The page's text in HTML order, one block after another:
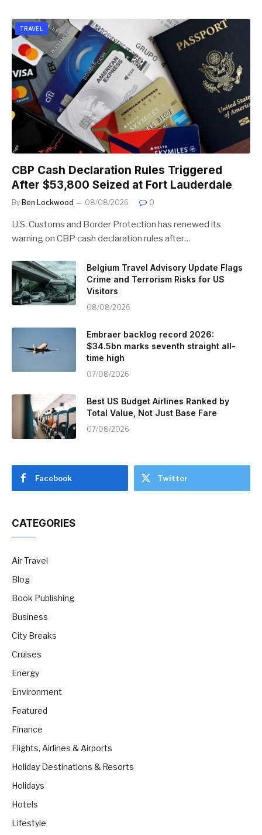
TRAVEL
CBP Cash Declaration Rules Triggered
After $53,800 Seized at Fort Lauderdale
By Ben Lockwood 08/08/2026 0
U.S. Customs and Border Protection has renewed its
warning on CBP cash declaration rules after…
Belgium Travel Advisory Update Flags
Crime and Terrorism Risks for US
Visitors
08/08/2026
Embraer backlog record 2026:
$34.5bn marks seventh straight all-
time high
07/08/2026
Best US Budget Airlines Ranked by
Total Value, Not Just Base Fare
07/08/2026
Facebook Twitter
CATEGORIES
Air Travel
Blog
Book Publishing
Business
City Breaks
Cruises
Energy
Environment
Featured
Finance
Flights, Airlines & Airports
Holiday Destinations & Resorts
Holidays
Hotels
Lifestyle